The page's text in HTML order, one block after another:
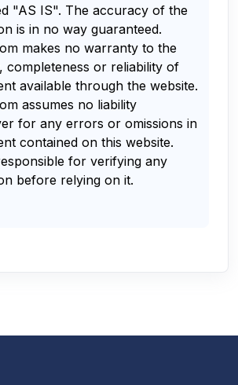
"AS IS". The accuracy of the
is in no way guaranteed.
makes no warranty to the
completeness or reliability of
available through the website.
assumes no liability
for any errors or omissions in
contained on this website.
for verifying any
before relying on it.